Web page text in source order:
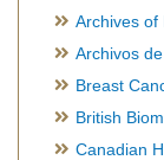
Archives of
Archivos
Breast
British
Canadian